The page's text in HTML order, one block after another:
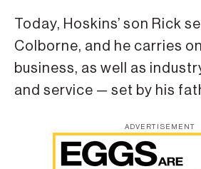
Today, Hoskins’ son Rick
Colborne, and he carries
business, as well as
and service — set by his
ADVERTISEMENT